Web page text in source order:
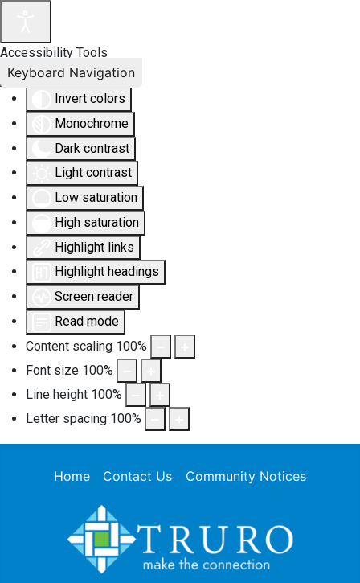
Accessibility Tools
Invert colors
Monochrome
Dark contrast
Light contrast
Low saturation
High saturation
Highlight links
Highlight headings
Screen reader
Read mode
Content scaling 100%
Font size 100%
Line height 100%
Letter spacing 100%
Keyboard Navigation
Home Contact Us Community Notices